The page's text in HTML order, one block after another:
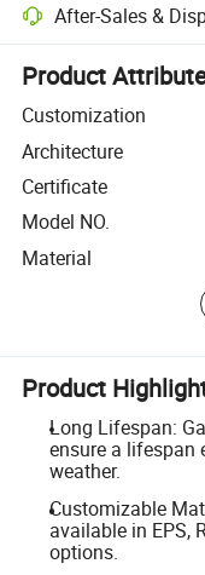
After-Sales &
Platform-assisted
Product
Customization
Architecture
Certificate
Model NO.
Material
Product
Long Lifespan:
ensure a lifespan
weather.
Customizable
available in EPS,
options.